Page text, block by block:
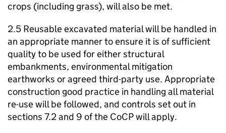
crops (including grass), will also be met.
2.5 Reusable excavated material will be handled in
an appropriate manner to ensure it is of sufficient
quality to be used for either structural
embankments, environmental mitigation
earthworks or agreed third-party use. Appropriate
construction good practice in handling all material
re-use will be followed, and controls set out in
sections 7.2 and 9 of the CoCP will apply.